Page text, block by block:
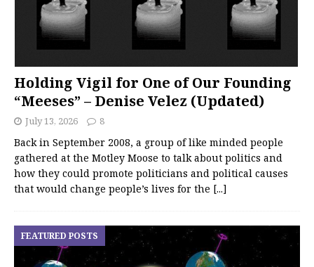
Holding Vigil for One of Our Founding
“Meeses” – Denise Velez (Updated)
July 13, 2026 8
Back in September 2008, a group of like minded people
gathered at the Motley Moose to talk about politics and
how they could promote politicians and political causes
that would change people’s lives for the [...]
FEATURED POSTS